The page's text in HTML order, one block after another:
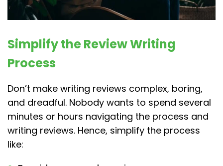
Simplify the Review Writing
Process
Don’t make writing reviews complex, boring,
and dreadful. Nobody wants to spend several
minutes or hours navigating the process and
writing reviews. Hence, simplify the process
like: